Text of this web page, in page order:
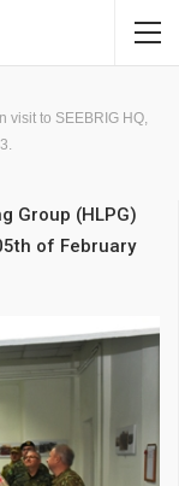
visit to SEEBRIG HQ,
Group (HLPG)
of February